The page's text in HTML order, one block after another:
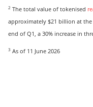
2 The total value of tokenised
approximately $21 billion at
end of Q1, a 30% increase in
3 As of 11 June 2026